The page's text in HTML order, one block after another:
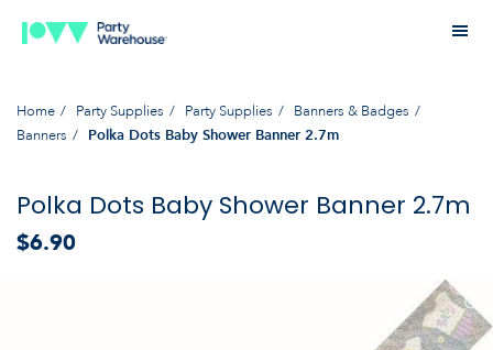
Home Party Supplies Party Supplies
Banners & Badges
Banners
Polka Dots Baby Shower Banner 2.7m
Polka Dots Baby Shower Banner 2.7m
$6.90